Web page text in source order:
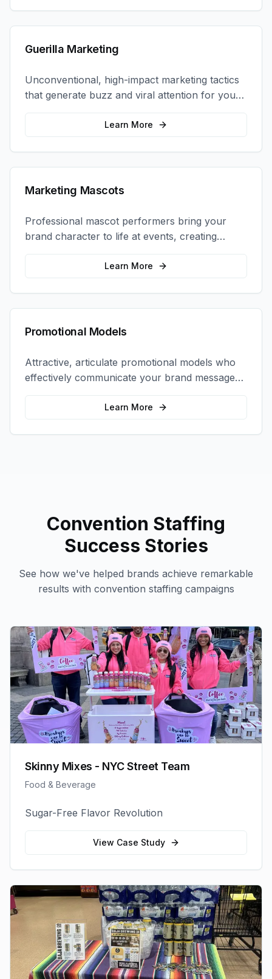
Guerilla Marketing
Unconventional, high-impact marketing tactics
that generate buzz and viral attention for your
brand in unexpected ways.
Learn More
Marketing Mascots
Professional mascot performers bring your
brand character to life at events, creating
memorable photo opportunities and brand
Learn More
Promotional Models
Attractive, articulate promotional models who
effectively communicate your brand message
and drive product sampling and sales.
Learn More
Convention Staffing
Success Stories
See how we've helped brands achieve remarkable
results with convention staffing campaigns
Skinny Mixes - NYC Street Team
Food & Beverage
Sugar-Free Flavor Revolution
View Case Study